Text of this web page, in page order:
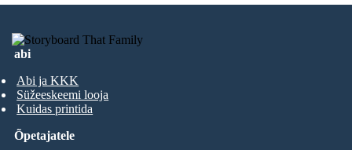
abi
Abi ja KKK
Süžeeskeemi looja
Kuidas printida
Õpetajatele